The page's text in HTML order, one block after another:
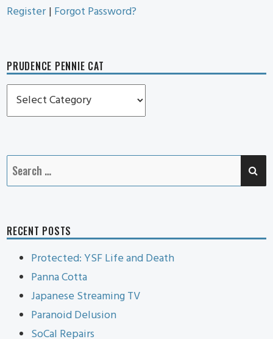
Register | Forgot Password?
PRUDENCE PENNIE CAT
Prudence
Pennie
Search
for:
RECENT POSTS
Protected: YSF Life and Death
Panna Cotta
Japanese Streaming TV
Paranoid Delusion
SoCal Repairs